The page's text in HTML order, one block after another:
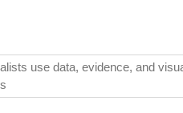
use data, evidence, and